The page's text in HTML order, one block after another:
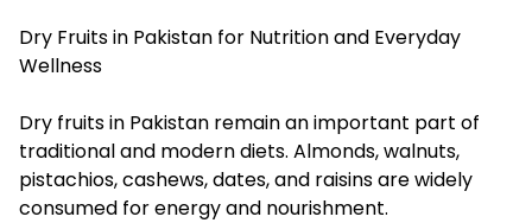
Dry Fruits in Pakistan for Nutrition and Everyday
Wellness
Dry fruits in Pakistan remain an important part of
traditional and modern diets. Almonds, walnuts,
pistachios, cashews, dates, and raisins are widely
consumed for energy and nourishment.